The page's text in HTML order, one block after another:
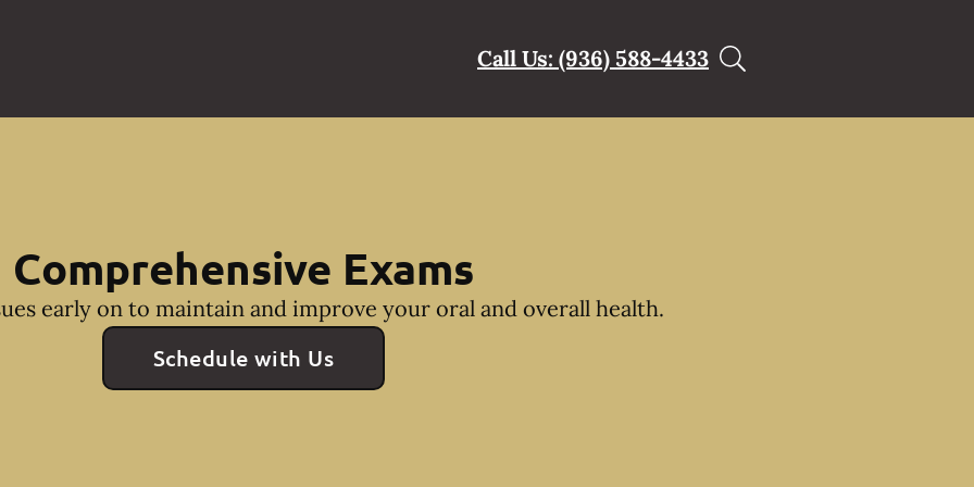
Call Us: (936) 588-4433
Comprehensive Exams
early on to maintain and improve your oral and overall health.
Schedule with Us